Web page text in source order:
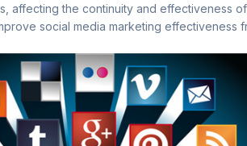
affecting the continuity and effectiveness
social media marketing effectiveness